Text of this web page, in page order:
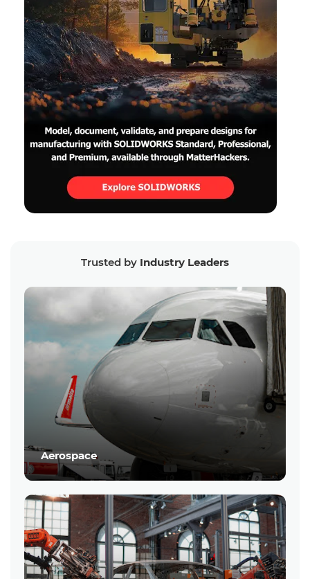
Trusted by Industry Leaders
Aerospace